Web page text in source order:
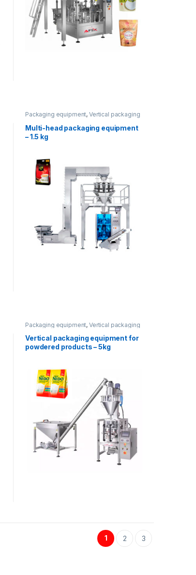
Packaging equipment,Vertical packaging
Multi-head packaging equipment
– 1.5 kg
Packaging equipment,Vertical packaging
Vertical packaging equipment for
powdered products – 5kg
1 2 3